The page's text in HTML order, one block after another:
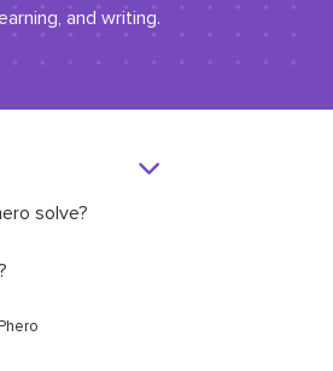
and writing.
solve?